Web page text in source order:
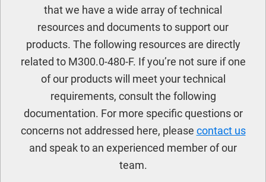
that we have a wide array of technical
resources and documents to support our
products. The following resources are directly
related to M300.0-480-F. If you’re not sure if one
of our products will meet your technical
requirements, consult the following
documentation. For more specific questions or
concerns not addressed here, please contact us
and speak to an experienced member of our
team.